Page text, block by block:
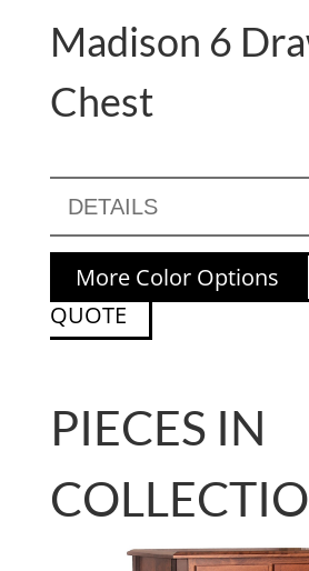
Madison 6
Chest
DETAILS
More Color Options
QUOTE
PIECES IN